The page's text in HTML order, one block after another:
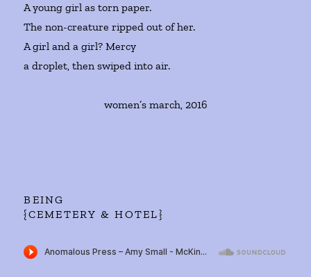
A young girl as torn paper.
The non-creature ripped out of her.
A girl and a girl? Mercy
a droplet, then swiped into air.
women’s march, 2016
BEING
{CEMETERY & HOTEL}